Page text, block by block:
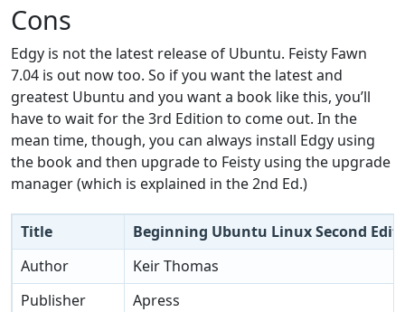
Cons
Edgy is not the latest release of Ubuntu. Feisty Fawn
7.04 is out now too. So if you want the latest and
greatest Ubuntu and you want a book like this, you’ll
have to wait for the 3rd Edition to come out. In the
mean time, though, you can always install Edgy using
the book and then upgrade to Feisty using the upgrade
manager (which is explained in the 2nd Ed.)
Title
Beginning Ubuntu Linux Second
Author
Keir Thomas
Publisher
Apress